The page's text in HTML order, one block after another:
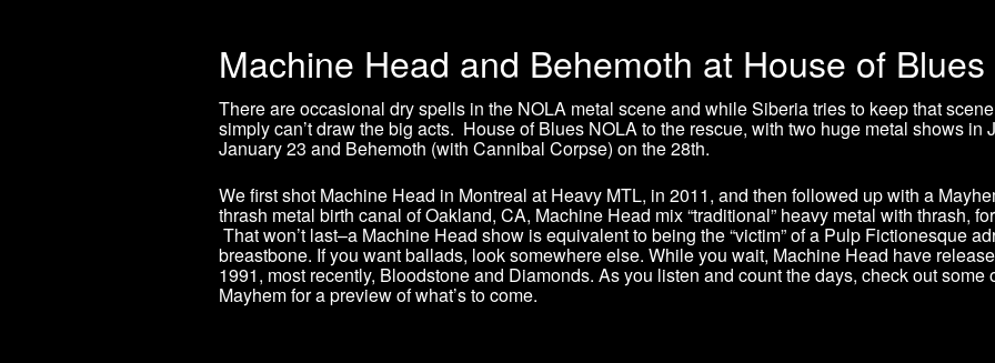
Machine Head and Behemoth at House of Blues
There are occasional dry spells in the NOLA metal scene and while Siberia tries to keep that
simply can’t draw the big acts. House of Blues NOLA to the rescue, with two huge metal shows in
January 23 and Behemoth (with Cannibal Corpse) on the 28th.
We first shot Machine Head in Montreal at Heavy MTL, in 2011, and then followed up with a
thrash metal birth canal of Oakland, CA, Machine Head mix “traditional” heavy metal with thrash,
That won’t last–a Machine Head show is equivalent to being the “victim” of a Pulp Fictionesque
breastbone. If you want ballads, look somewhere else. While you wait, Machine Head have
1991, most recently, Bloodstone and Diamonds. As you listen and count the days, check out some
Mayhem for a preview of what’s to come.